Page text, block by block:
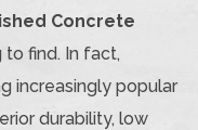
Concrete
to find. In fact,
increasingly popular
durability, low